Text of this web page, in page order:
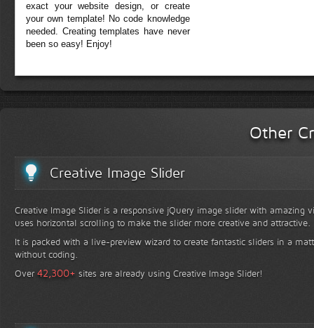
exact your website design, or create
your own template! No code knowledge
needed. Creating templates have never
been so easy! Enjoy!
Other
Creative Image Slider
Creative Image Slider is a responsive jQuery image slider with amazing
uses horizontal scrolling to make the slider more creative and attractive.
It is packed with a live-preview wizard to create fantastic sliders in a
without coding.
Over42,300+ sites are already using Creative Image Slider!